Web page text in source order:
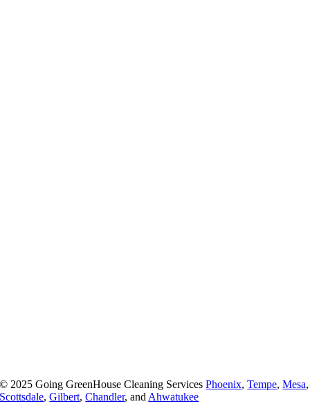
© 2025 Going GreenHouse Cleaning ServicesPhoenix,Tempe,Mesa,
Scottsdale,Gilbert,Chandler, and Ahwatukee